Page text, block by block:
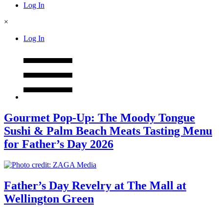
Log In
×
Log In
Gourmet Pop-Up: The Moody Tongue
Sushi & Palm Beach Meats Tasting Menu
for Father’s Day 2026
Father’s Day Revelry at The Mall at
Wellington Green